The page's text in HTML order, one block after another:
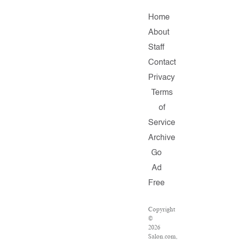
Home
About
Staff
Contact
Privacy
Terms
of
Service
Archive
Go
Ad
Free
Copyright
©
2026
Salon.com,